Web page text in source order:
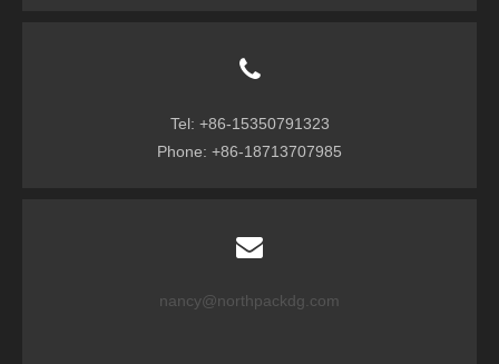
Tel: +86-15350791323
Phone: +86-18713707985
nancy@northpackdg.com